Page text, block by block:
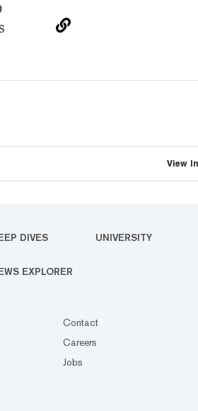
View
DIVES UNIVERSITY
EXPLORER
Contact
Careers
Jobs